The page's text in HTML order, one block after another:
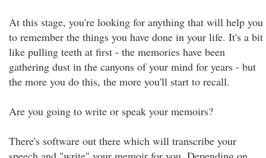
At this stage, you're looking for anything that will help you
to remember the things you have done in your life. It's a bit
like pulling teeth at first - the memories have been
gathering dust in the canyons of your mind for years - but
the more you do this, the more you'll start to recall.
Are you going to write or speak your memoirs?
There's software out there which will transcribe your